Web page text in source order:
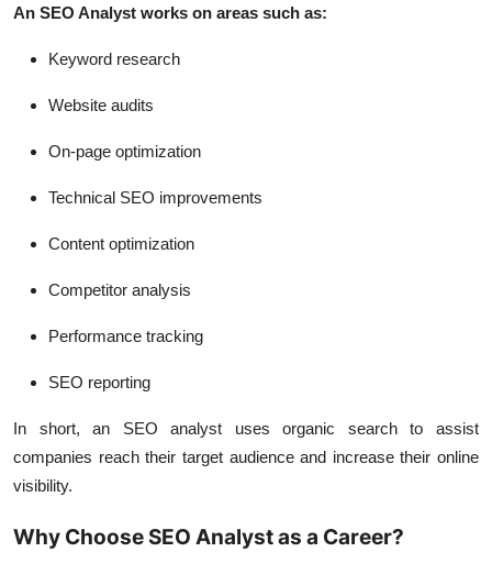
An SEO Analyst works on areas such as:
Keyword research
Website audits
On-page optimization
Technical SEO improvements
Content optimization
Competitor analysis
Performance tracking
SEO reporting
In short, an SEO analyst uses organic search to assist
companies reach their target audience and increase their online
visibility.
Why Choose SEO Analyst as a Career?